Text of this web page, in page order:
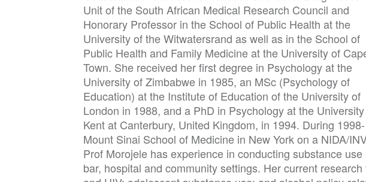
Unit of the South African Medical Research Council and
Honorary Professor in the School of Public Health at the
University of the Witwatersrand as well as in the School of
Public Health and Family Medicine at the University of
Town. She received her first degree in Psychology at the
University of Zimbabwe in 1985, an MSc (Psychology of
Education) at the Institute of Education of the University of
London in 1988, and a PhD in Psychology at the
Kent at Canterbury, United Kingdom, in 1994. During
Mount Sinai School of Medicine in New York on a NIDA/
Prof Morojele has experience in conducting substance use
bar, hospital and community settings. Her current